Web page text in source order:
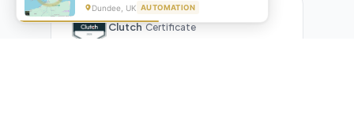
Clutch Certificate
Dundee, UK AUTOMATION